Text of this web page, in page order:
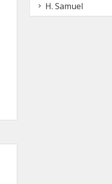
H. Samuel